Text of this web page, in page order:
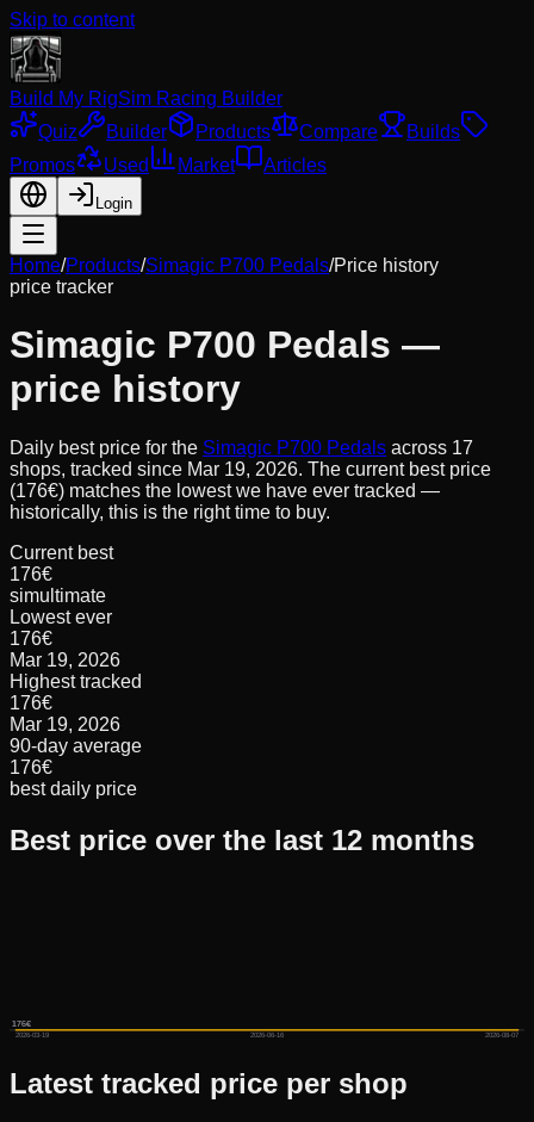
Skip to content
Build My RigSim Racing Builder
Quiz
Builder Products Compare
Builds
Promos
Used Market Articles
Login
Home/Products/Simagic P700 Pedals/Price history
price tracker
Simagic P700 Pedals —
price history
Daily best price for the Simagic P700 Pedals across 17
shops, tracked since Mar 19, 2026. The current best price
(176€) matches the lowest we have ever tracked —
historically, this is the right time to buy.
Current best
176€
simultimate
Lowest ever
176€
Mar 19, 2026
Highest tracked
176€
Mar 19, 2026
90-day average
176€
best daily price
Best price over the last 12 months
176€
176€
176€
2026-03-19 2026-06-16 2026-08-07
Latest tracked price per shop